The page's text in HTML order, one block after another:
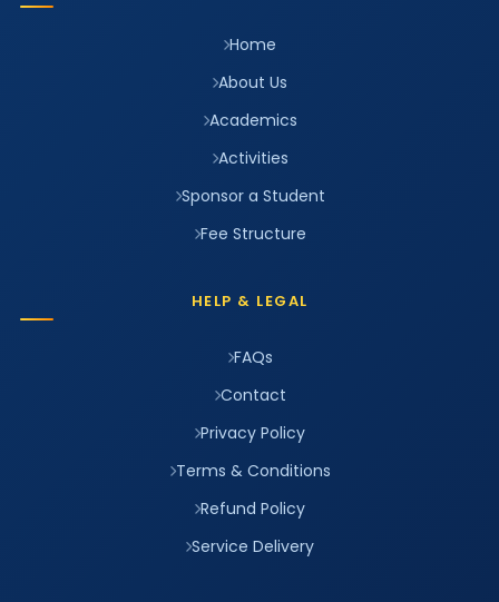
Home
About Us
Academics
Activities
Sponsor a Student
Fee Structure
HELP & LEGAL
FAQs
Contact
Privacy Policy
Terms & Conditions
Refund Policy
Service Delivery